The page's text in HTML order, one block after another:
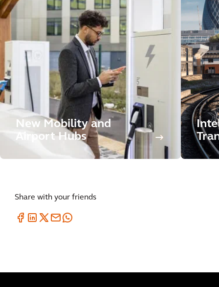
New Mobility and
Airport Hubs
Share with your friends